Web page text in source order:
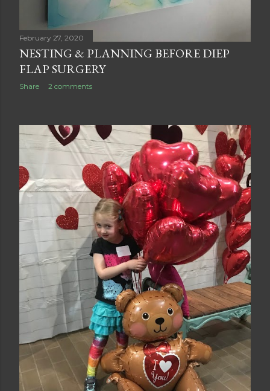
February 27, 2020
NESTING & PLANNING BEFORE DIEP
FLAP SURGERY
Share 2 comments